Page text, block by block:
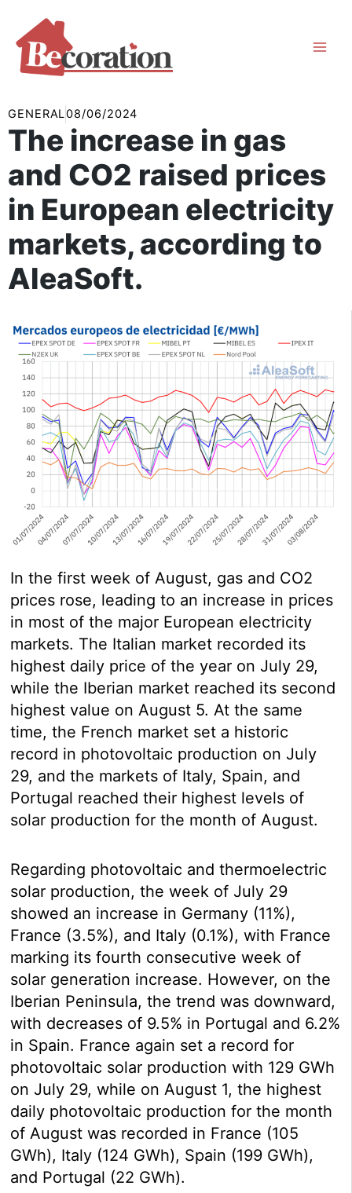
content
GENERAL08/06/2024
The increase in gas
and CO2 raised prices
in European electricity
markets, according to
AleaSoft.
In the first week of August, gas and CO2
prices rose, leading to an increase in prices
in most of the major European electricity
markets. The Italian market recorded its
highest daily price of the year on July 29,
while the Iberian market reached its second
highest value on August 5. At the same
time, the French market set a historic
record in photovoltaic production on July
29, and the markets of Italy, Spain, and
Portugal reached their highest levels of
solar production for the month of August.
Regarding photovoltaic and thermoelectric
solar production, the week of July 29
showed an increase in Germany (11%),
France (3.5%), and Italy (0.1%), with France
marking its fourth consecutive week of
solar generation increase. However, on the
Iberian Peninsula, the trend was downward,
with decreases of 9.5% in Portugal and 6.2%
in Spain. France again set a record for
photovoltaic solar production with 129 GWh
on July 29, while on August 1, the highest
daily photovoltaic production for the month
of August was recorded in France (105
GWh), Italy (124 GWh), Spain (199 GWh),
and Portugal (22 GWh).